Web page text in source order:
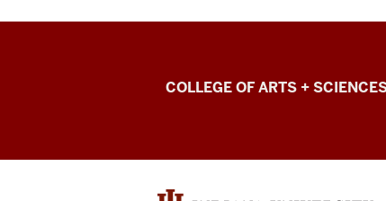
College
Arts
COLLEGE OF ARTS +